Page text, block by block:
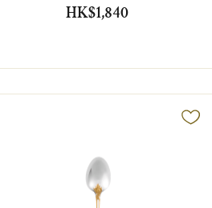
HK$1,840